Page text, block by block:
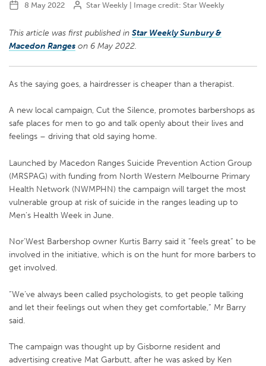
8 May 2022 Star Weekly | Image credit: Star Weekly
This article was first published in Star Weekly Sunbury &
Macedon Ranges on 6 May 2022.
As the saying goes, a hairdresser is cheaper than a therapist.
A new local campaign, Cut the Silence, promotes barbershops as
safe places for men to go and talk openly about their lives and
feelings – driving that old saying home.
Launched by Macedon Ranges Suicide Prevention Action Group
(MRSPAG) with funding from North Western Melbourne Primary
Health Network (NWMPHN) the campaign will target the most
vulnerable group at risk of suicide in the ranges leading up to
Men’s Health Week in June.
Nor’West Barbershop owner Kurtis Barry said it “feels great” to be
involved in the initiative, which is on the hunt for more barbers to
get involved.
“We’ve always been called psychologists, to get people talking
and let their feelings out when they get comfortable,” Mr Barry
said.
The campaign was thought up by Gisborne resident and
advertising creative Mat Garbutt, after he was asked by Ken